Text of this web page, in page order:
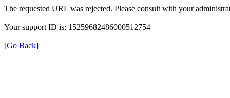
The requested URL was rejected. Please consult with your
Your support ID is: 15259682486000512754
[Go Back]